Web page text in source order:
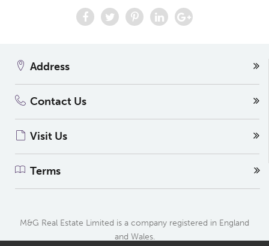
Address
Contact Us
Visit Us
Terms
M&G Real Estate Limited is a company registered in England
and Wales.